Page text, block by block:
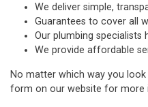
We deliver simple,
Guarantees to cover all
Our plumbing specialists
We provide affordable
No matter which way you
form on our website for more